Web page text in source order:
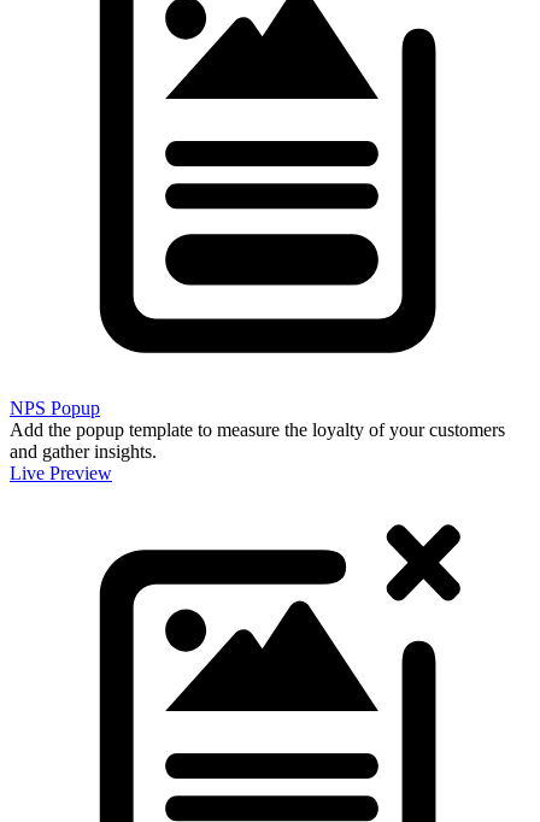
NPS Popup
Add the popup template to measure the loyalty of your customers
and gather insights.
Live Preview